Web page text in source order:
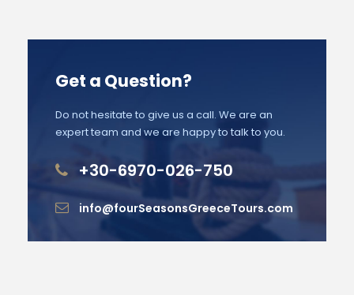
Get a Question?
Do not hesitate to give us a call. We are an
expert team and we are happy to talk to you.
+30-6970-026-750
info@fourSeasonsGreeceTours.com